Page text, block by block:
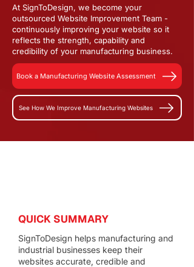
At SignToDesign, we become your
outsourced Website Improvement Team -
continuously improving your website so it
reflects the strength, capability and
credibility of your manufacturing business.
Book a Manufacturing Website Assessment
See How We Improve Manufacturing Websites
QUICK SUMMARY
SignToDesign helps manufacturing and
industrial businesses keep their
websites accurate, credible and